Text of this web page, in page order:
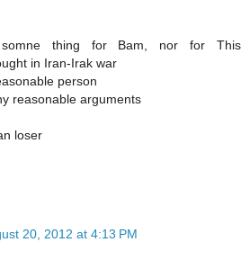
somne thing for Bam, nor for This
in Iran-Irak war
person
reasonable arguments
loser
20, 2012 at 4:13 PM